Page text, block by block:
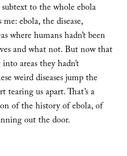
to the whole ebola
ebola, the disease,
where humans hadn’t been
and what not. But now that
areas they hadn’t
weird diseases jump the
tearing us apart. That’s a
of the history of ebola, of
out the door.